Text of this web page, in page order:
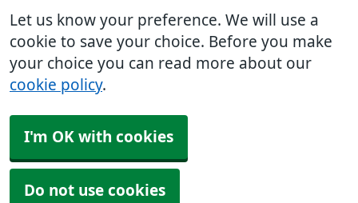
Let us know your preference. We will use a
cookie to save your choice. Before you make
your choice you can read more about our
cookie policy.
I'm OK with cookies
Do not use cookies